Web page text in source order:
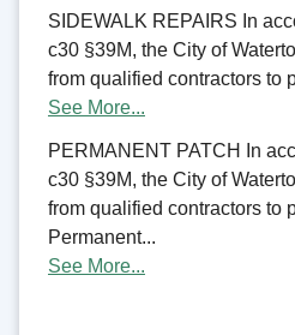
SIDEWALK REPAIRS In
c30 §39M, the City of
from qualified contractors to
See More...
PERMANENT PATCH In
c30 §39M, the City of
from qualified contractors to
Permanent...
See More...